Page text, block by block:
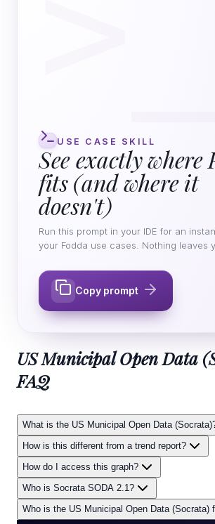
USE CASE SKILL
See exactly where
fits (and where it
doesn't)
Run this prompt in your IDE for an
your Fodda use cases. Nothing leaves
Copy prompt
US Municipal Open Data
FAQ
What is the US Municipal Open Data
How is this different from a trend report?
How do I access this graph?
Who is Socrata SODA 2.1?
Who is the US Municipal Open Data (Socrata)